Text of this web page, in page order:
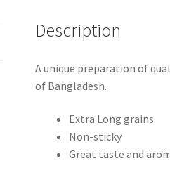
Description
A unique preparation of
of Bangladesh.
Extra Long grains
Non-sticky
Great taste and